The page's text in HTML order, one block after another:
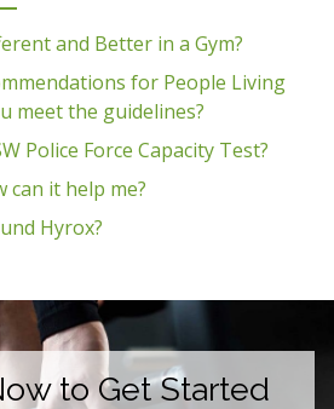
and Better in a Gym?
for People Living
meet the guidelines?
Police Force Capacity Test?
can it help me?
Hyrox?
to Get Started